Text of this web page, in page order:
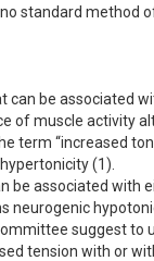
standard method
can be associated
of muscle activity
term “increased
(1).
be associated
neurogenic
suggest to
tension with or